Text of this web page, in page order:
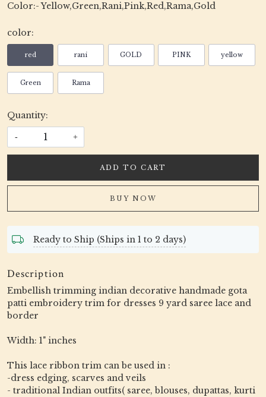
Color:- Yellow,Green,Rani,Pink,Red,Rama,Gold
color:
red rani GOLD PINK yellow
Green Rama
Quantity:
- +
ADD TO CART
BUY NOW
Ready to Ship (Ships in 1 to 2 days)
Description
Embellish trimming indian decorative handmade gota
patti embroidery trim for dresses 9 yard saree lace and
border
Width: 1" inches
This lace ribbon trim can be used in :
-dress edging, scarves and veils
- traditional Indian outfits( saree, blouses, dupattas, kurti